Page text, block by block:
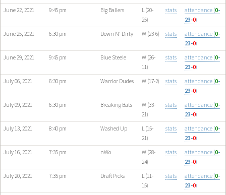
June 22, 2021
9:45 pm Big Ballers
L (20-
25)
stats attendance (0-
23-0)
June 25, 2021
6:30 pm Down N' Dirty W (23-6) stats attendance (0-
23-0)
June 29, 2021
9:45 pm Blue Steele
W (26-
11)
stats attendance (0-
23-0)
July 06, 2021
6:30 pm Warrior Dudes W (17-2) stats attendance (0-
23-0)
July 09, 2021
6:30 pm Breaking Bats
W (33-
21)
stats attendance (0-
23-0)
July 13, 2021
8:40 pm Washed Up
L (15-
21)
stats attendance (0-
23-0)
July 16, 2021
7:35 pm nWo
W (28-
24)
stats attendance (0-
23-0)
July 20, 2021
7:35 pm Draft Picks
L (11-
15)
stats attendance (0-
23-0)